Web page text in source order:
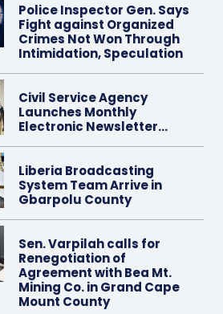
Police Inspector Gen. Says
Fight against Organized
Crimes Not Won Through
Intimidation, Speculation
Civil Service Agency
Launches Monthly
Electronic Newsletter…
Liberia Broadcasting
System Team Arrive in
Gbarpolu County
Sen. Varpilah calls for
Renegotiation of
Agreement with Bea Mt.
Mining Co. in Grand Cape
Mount County